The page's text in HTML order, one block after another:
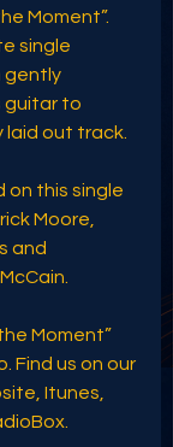
Moment”.
single
gently
guitar to
out track.
on this single
Moore,
and
Moment”
Find us on our
Itunes,